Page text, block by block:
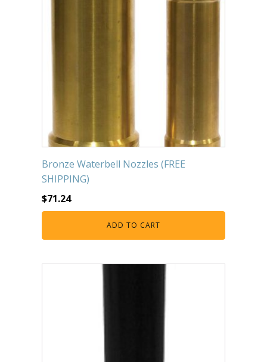
Bronze Waterbell Nozzles (FREE
SHIPPING)
$71.24
ADD TO CART